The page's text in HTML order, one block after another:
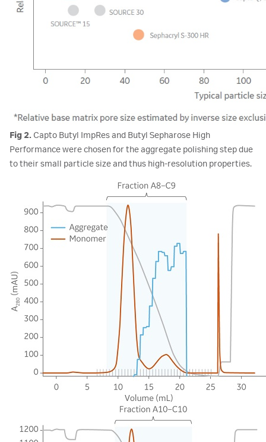
Fig 2. Capto Butyl ImpRes and Butyl Sepharose High
Performance were chosen for the aggregate polishing step due
to their small particle size and thus high-resolution properties.